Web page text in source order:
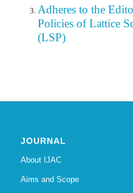
Adheres to the
Policies of Lattice
(LSP)
JOURNAL
About IJAC
Aims and Scope